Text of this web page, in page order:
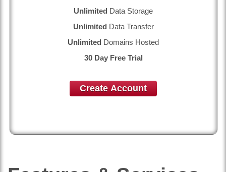
Unlimited Data Storage
Unlimited Data Transfer
Unlimited Domains Hosted
30 Day Free Trial
Create Account